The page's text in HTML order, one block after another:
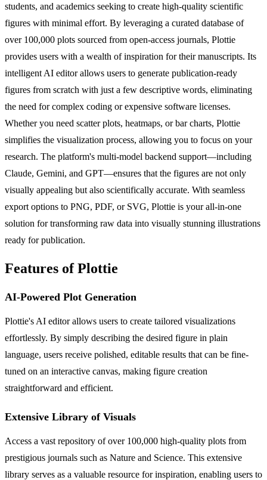
students, and academics seeking to create high-quality scientific
figures with minimal effort. By leveraging a curated database of
over 100,000 plots sourced from open-access journals, Plottie
provides users with a wealth of inspiration for their manuscripts. Its
intelligent AI editor allows users to generate publication-ready
figures from scratch with just a few descriptive words, eliminating
the need for complex coding or expensive software licenses.
Whether you need scatter plots, heatmaps, or bar charts, Plottie
simplifies the visualization process, allowing you to focus on your
research. The platform's multi-model backend support—including
Claude, Gemini, and GPT—ensures that the figures are not only
visually appealing but also scientifically accurate. With seamless
export options to PNG, PDF, or SVG, Plottie is your all-in-one
solution for transforming raw data into visually stunning illustrations
ready for publication.
Features of Plottie
AI-Powered Plot Generation
Plottie's AI editor allows users to create tailored visualizations
effortlessly. By simply describing the desired figure in plain
language, users receive polished, editable results that can be fine-
tuned on an interactive canvas, making figure creation
straightforward and efficient.
Extensive Library of Visuals
Access a vast repository of over 100,000 high-quality plots from
prestigious journals such as Nature and Science. This extensive
library serves as a valuable resource for inspiration, enabling users to